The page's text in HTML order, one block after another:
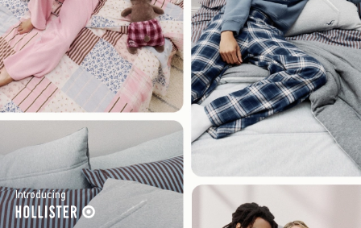
Introducing